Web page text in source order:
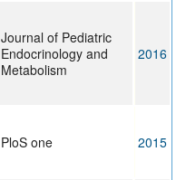
Journal of Pediatric
Endocrinology and
Metabolism
2016
PloS one 2015